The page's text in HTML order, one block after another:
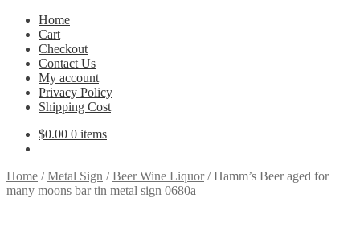
Home
Cart
Checkout
Contact Us
My account
Privacy Policy
Shipping Cost
$0.00 0 items
Home /Metal Sign /Beer Wine Liquor/Hamm’s Beer aged for
many moons bar tin metal sign 0680a